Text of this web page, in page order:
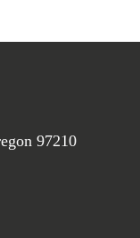
97210